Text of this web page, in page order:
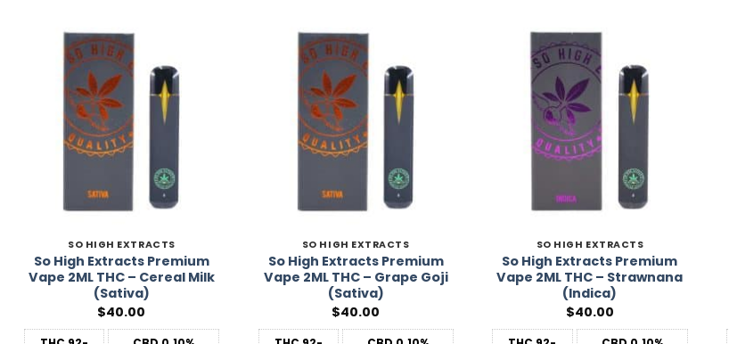
Wishlist
SO HIGH EXTRACTS
So High Extracts Premium
Vape 2ML THC – Cereal Milk
(Sativa)
$40.00
Wishlist
SO HIGH EXTRACTS
So High Extracts Premium
Vape 2ML THC – Grape Goji
(Sativa)
$40.00
Add to
Wishlist
SO HIGH EXTRACTS
So High Extracts Premium
Vape 2ML THC – Strawnana
(Indica)
$40.00